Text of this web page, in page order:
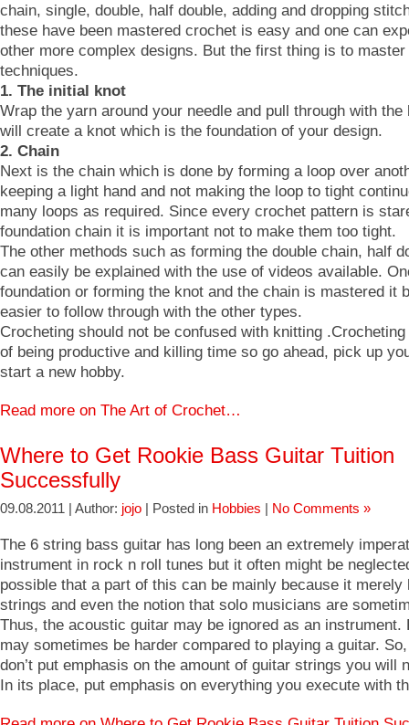
chain, single, double, half double, adding and dropping
these have been mastered crochet is easy and one can
other more complex designs. But the first thing is to master
techniques.
1. The initial knot
Wrap the yarn around your needle and pull through with the
will create a knot which is the foundation of your design.
2. Chain
Next is the chain which is done by forming a loop over
keeping a light hand and not making the loop to tight
many loops as required. Since every crochet pattern is
foundation chain it is important not to make them too tight.
The other methods such as forming the double chain, half
can easily be explained with the use of videos available.
foundation or forming the knot and the chain is mastered it
easier to follow through with the other types.
Crocheting should not be confused with knitting
of being productive and killing time so go ahead, pick up
start a new hobby.
Read more on The Art of Crochet…
Where to Get Rookie Bass Guitar Tuition
Successfully
09.08.2011 | Author: jojo | Posted in Hobbies No Comments »
The 6 string bass guitar has long been an extremely
instrument in rock n roll tunes but it often might be
possible that a part of this can be mainly because it merely
strings and even the notion that solo musicians are
Thus, the acoustic guitar may be ignored as an instrument.
may sometimes be harder compared to playing a guitar.
don’t put emphasis on the amount of guitar strings you will
In its place, put emphasis on everything you execute with